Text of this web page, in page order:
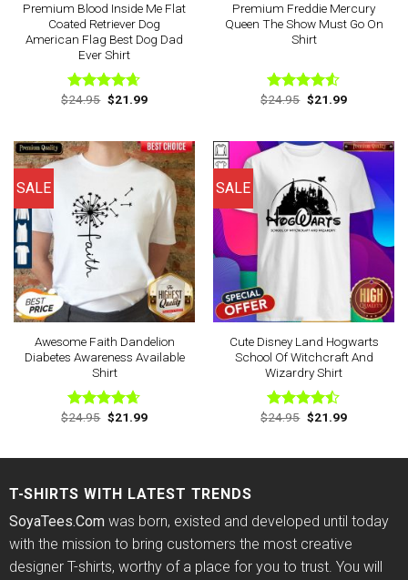
Premium Blood Inside Me Flat
Coated Retriever Dog
American Flag Best Dog Dad
Ever Shirt
Rated4.63
$24.95 Original
price
$21.99Current
Premium Freddie Mercury
Queen The Show Must Go On
Shirt
Rated
$24.95 Original
price
$21.99Current
SALE
Awesome Faith Dandelion
Diabetes Awareness Available
Shirt
Rated4.63
$24.95 Original
price
$21.99Current
SALE
Cute Disney Land Hogwarts
School Of Witchcraft And
Wizardry Shirt
Rated
$24.95 Original
price
$21.99Current
T-SHIRTS WITH LATEST TRENDS
SoyaTees.Comwas born, existed and developed until today
with the mission to bring customers the most creative
designer T-shirts, worthy of a place for you to trust. You will